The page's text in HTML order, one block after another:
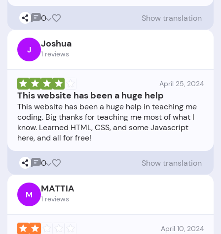
0 Show translation
J Joshua
1 reviews
April 25, 2024
This website has been a huge help
This website has been a huge help in teaching me
coding. Big thanks for teaching me most of what I
know. Learned HTML, CSS, and some Javascript
0 Show translation
M MATTIA
1 reviews
April 10, 2024